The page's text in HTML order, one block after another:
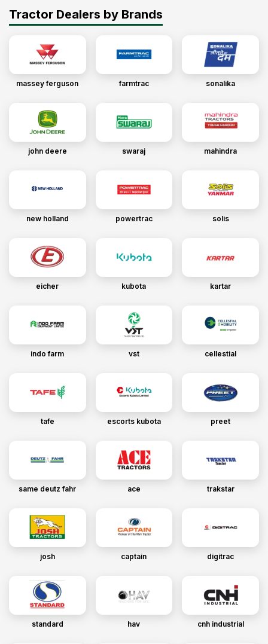
Tractor Dealers by Brands
massey ferguson farmtrac sonalika
john deere swaraj mahindra
new holland powertrac solis
eicher kubota kartar
indo farm vst cellestial
tafe escorts kubota preet
same deutz fahr ace trakstar
josh captain digitrac
standard hav cnh industrial